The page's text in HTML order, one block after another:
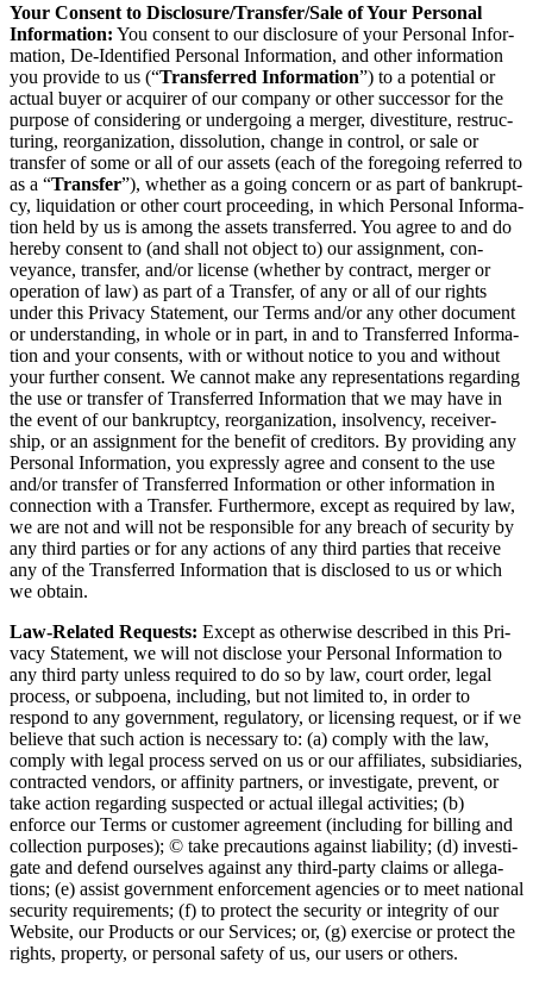
Your Con­sent to Disclosure/​Transfer/​Sale of Your Per­son­al
Infor­ma­tion: You con­sent to our dis­clo­sure of your Per­son­al Infor­
ma­tion, De-Iden­ti­fied Per­son­al Infor­ma­tion, and oth­er infor­ma­tion
you pro­vide to us (“Trans­ferred Infor­ma­tion”) to a poten­tial or
actu­al buy­er or acquir­er of our com­pa­ny or oth­er suc­ces­sor for the
pur­pose of con­sid­er­ing or under­go­ing a merg­er, divesti­ture, restruc­
tur­ing, reor­ga­ni­za­tion, dis­so­lu­tion, change in con­trol, or sale or
trans­fer of some or all of our assets (each of the fore­go­ing referred to
as a “Trans­fer”), whether as a going con­cern or as part of bank­rupt­
cy, liq­ui­da­tion or oth­er court pro­ceed­ing, in which Per­son­al Infor­ma­
tion held by us is among the assets trans­ferred. You agree to and do
here­by con­sent to (and shall not object to) our assign­ment, con­
veyance, trans­fer, and/​or license (whether by con­tract, merg­er or
oper­a­tion of law) as part of a Trans­fer, of any or all of our rights
under this Pri­va­cy State­ment, our Terms and/​or any oth­er doc­u­ment
or under­stand­ing, in whole or in part, in and to Trans­ferred Infor­ma­
tion and your con­sents, with or with­out notice to you and with­out
your fur­ther con­sent. We can­not make any rep­re­sen­ta­tions regard­ing
the use or trans­fer of Trans­ferred Infor­ma­tion that we may have in
the event of our bank­rupt­cy, reor­ga­ni­za­tion, insol­ven­cy, receiver­
ship, or an assign­ment for the ben­e­fit of cred­i­tors. By pro­vid­ing any
Per­son­al Infor­ma­tion, you express­ly agree and con­sent to the use
and/​or trans­fer of Trans­ferred Infor­ma­tion or oth­er infor­ma­tion in
con­nec­tion with a Trans­fer. Fur­ther­more, except as required by law,
we are not and will not be respon­si­ble for any breach of secu­ri­ty by
any third par­ties or for any actions of any third par­ties that receive
any of the Trans­ferred Infor­ma­tion that is dis­closed to us or which
we obtain.
Law-Relat­ed Requests: Except as oth­er­wise described in this Pri­
va­cy State­ment, we will not dis­close your Per­son­al Infor­ma­tion to
any third par­ty unless required to do so by law, court order, legal
process, or sub­poe­na, includ­ing, but not lim­it­ed to, in order to
respond to any gov­ern­ment, reg­u­la­to­ry, or licens­ing request, or if we
believe that such action is nec­es­sary to: (a) com­ply with the law,
com­ply with legal process served on us or our affil­i­ates, sub­sidiaries,
con­tract­ed ven­dors, or affin­i­ty part­ners, or inves­ti­gate, pre­vent, or
take action regard­ing sus­pect­ed or actu­al ille­gal activ­i­ties; (b)
enforce our Terms or cus­tomer agree­ment (includ­ing for billing and
col­lec­tion pur­pos­es); © take pre­cau­tions against lia­bil­i­ty; (d) inves­ti­
gate and defend our­selves against any third-par­ty claims or alle­ga­
tions; (e) assist gov­ern­ment enforce­ment agen­cies or to meet nation­al
secu­ri­ty require­ments; (f) to pro­tect the secu­ri­ty or integri­ty of our
Web­site, our Prod­ucts or our Ser­vices; or, (g) exer­cise or pro­tect the
rights, prop­er­ty, or per­son­al safe­ty of us, our users or others.